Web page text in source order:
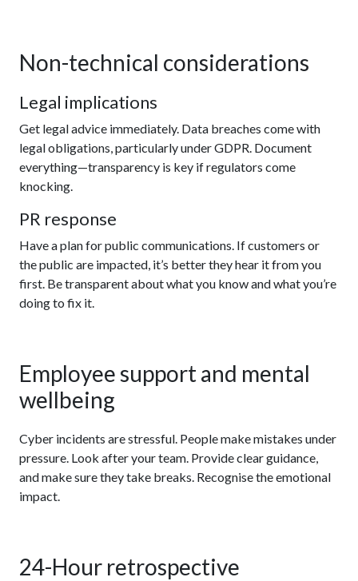
Non-technical considerations
Legal implications
Get legal advice immediately. Data breaches come with
legal obligations, particularly under GDPR. Document
everything—transparency is key if regulators come
knocking.
PR response
Have a plan for public communications. If customers or
the public are impacted, it’s better they hear it from you
first. Be transparent about what you know and what you’re
doing to fix it.
Employee support and mental
wellbeing
Cyber incidents are stressful. People make mistakes under
pressure. Look after your team. Provide clear guidance,
and make sure they take breaks. Recognise the emotional
impact.
24-Hour retrospective